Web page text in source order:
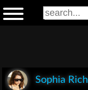
Sophia Rich